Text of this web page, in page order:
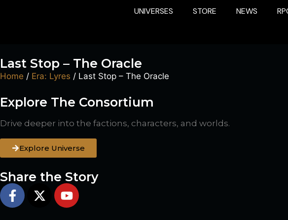
UNIVERSES STORE NEWS
Last Stop – The Oracle
Home / Era: Lyres / Last Stop – The Oracle
Explore The Consortium
Drive deeper into the factions, characters, and worlds.
Explore Universe
Share the Story